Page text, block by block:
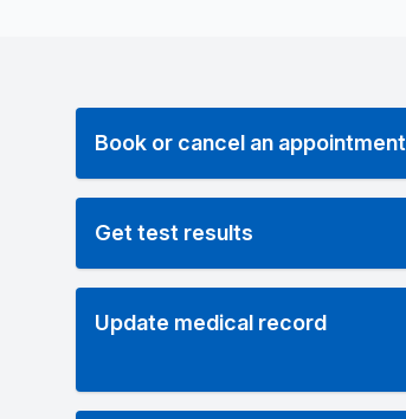
Book or cancel an appointment
Get test results
Update medical record